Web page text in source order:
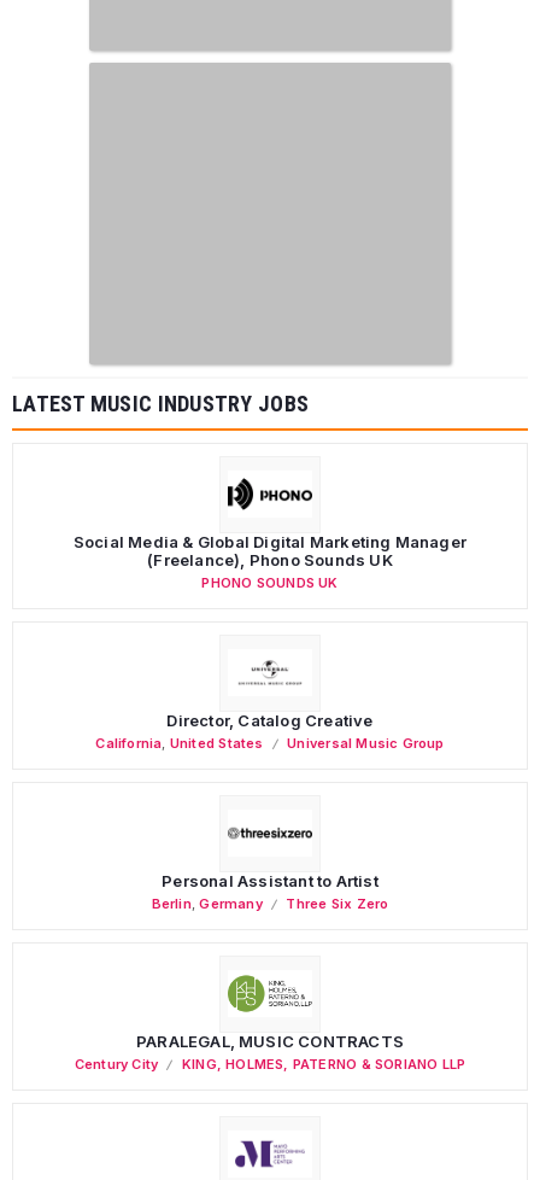
LATEST MUSIC INDUSTRY JOBS
Social Media & Global Digital Marketing Manager
(Freelance), Phono Sounds UK
PHONO SOUNDS UK
Director, Catalog Creative
California United States Universal Music Group
Personal Assistant to Artist
Berlin,Germany Three Six Zero
PARALEGAL, MUSIC CONTRACTS
Century City KING, HOLMES, PATERNO & SORIANO LLP